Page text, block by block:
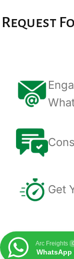
Request
Get
Arc Freights
WhatsApp